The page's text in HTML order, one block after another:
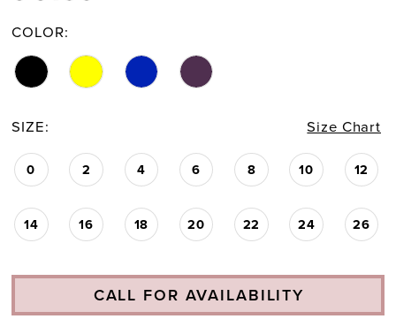
COLOR:
SIZE: Size Chart
0 2 4 6 8 10 12
14 16 18 20 22 24 26
CALL FOR AVAILABILITY